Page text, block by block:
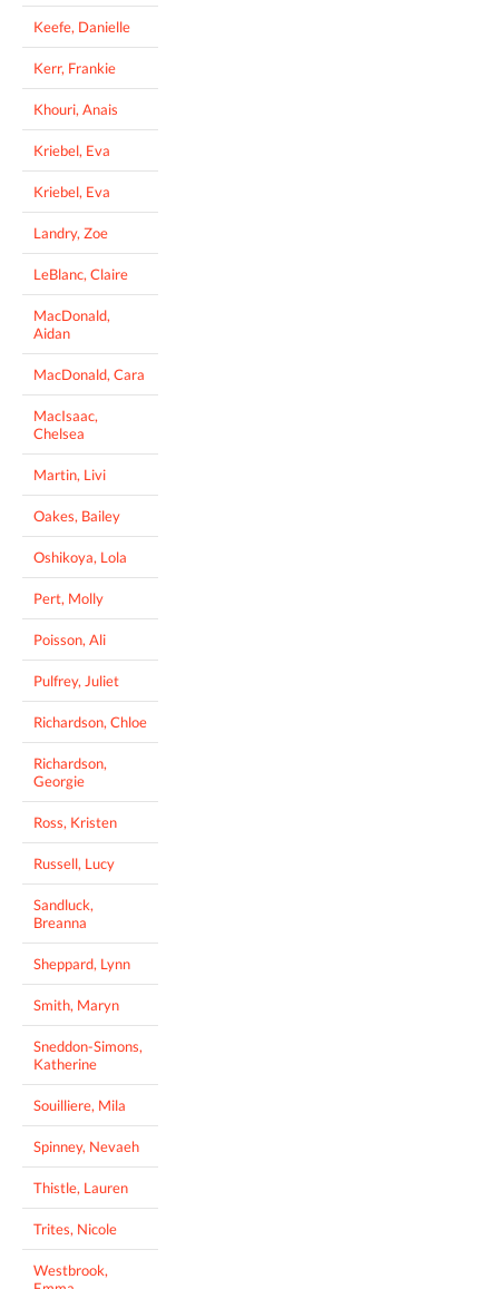
Keefe, Danielle
Kerr, Frankie
Khouri, Anais
Kriebel, Eva
Kriebel, Eva
Landry, Zoe
LeBlanc, Claire
MacDonald,
Aidan
MacDonald, Cara
MacIsaac,
Chelsea
Martin, Livi
Oakes, Bailey
Oshikoya, Lola
Pert, Molly
Poisson, Ali
Pulfrey, Juliet
Richardson, Chloe
Richardson,
Georgie
Ross, Kristen
Russell, Lucy
Sandluck,
Breanna
Sheppard, Lynn
Smith, Maryn
Sneddon-Simons,
Katherine
Souilliere, Mila
Spinney, Nevaeh
Thistle, Lauren
Trites, Nicole
Westbrook,